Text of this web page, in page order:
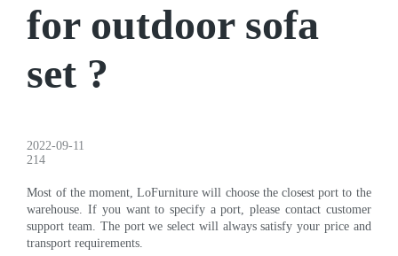
for outdoor sofa
set ?
2022-09-11
214
Most of the moment, LoFurniture will choose the closest port to the
warehouse. If you want to specify a port, please contact customer
support team. The port we select will always satisfy your price and
transport requirements.